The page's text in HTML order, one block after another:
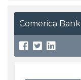
Comerica Bank